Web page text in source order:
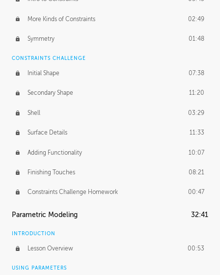
More Kinds of Constraints 02:49
Symmetry 01:48
CONSTRAINTS CHALLENGE
Initial Shape 07:38
Secondary Shape 11:20
Shell 03:29
Surface Details 11:33
Adding Functionality 10:07
Finishing Touches 08:21
Constraints Challenge Homework 00:47
Parametric Modeling 32:41
INTRODUCTION
Lesson Overview 00:53
USING PARAMETERS